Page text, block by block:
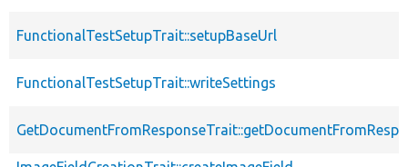
FunctionalTestSetupTrait::setupBaseUrl
FunctionalTestSetupTrait::writeSettings